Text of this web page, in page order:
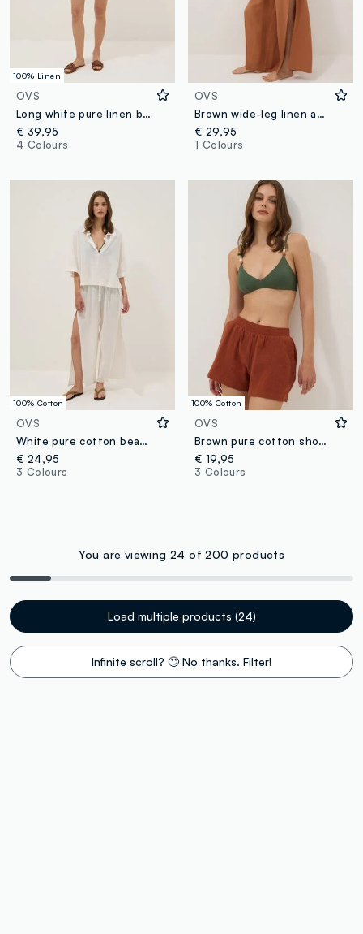
100% Linen
OVS
Long white pure linen beach cover-up
€ 39,95
4 Colours
OVS
Brown wide-leg linen and viscose-blend trousers
€ 29,95
1 Colours
100% Cotton
OVS
White pure cotton beach trousers
€ 24,95
3 Colours
100% Cotton
OVS
Brown pure cotton shorts
€ 19,95
3 Colours
You are viewing 24 of 200 products
Load multiple products (24)
Infinite scroll? 🙄 No thanks. Filter!